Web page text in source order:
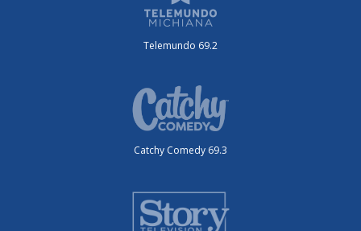
Telemundo 69.2
Catchy Comedy 69.3